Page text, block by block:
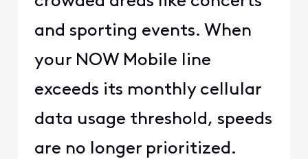
and sporting events. When
your NOW Mobile line
exceeds its monthly cellular
data usage threshold, speeds
are no longer prioritized.